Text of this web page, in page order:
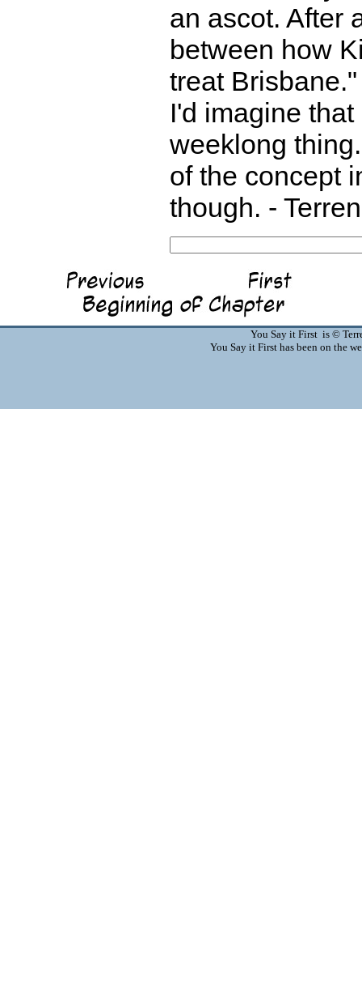
an ascot. After
between how
treat Brisbane."
I'd imagine
weeklong
of the concept
though. -
You Say it First is ©
You Say it First has been on the